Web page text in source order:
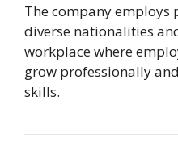
The company employs
diverse nationalities
workplace where
grow professionally
skills.